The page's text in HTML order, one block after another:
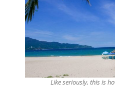
Like seriously, this is